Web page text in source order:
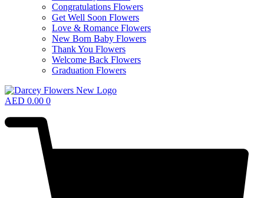
Congratulations Flowers
Get Well Soon Flowers
Love & Romance Flowers
New Born Baby Flowers
Thank You Flowers
Welcome Back Flowers
Graduation Flowers
AED 0.00 0